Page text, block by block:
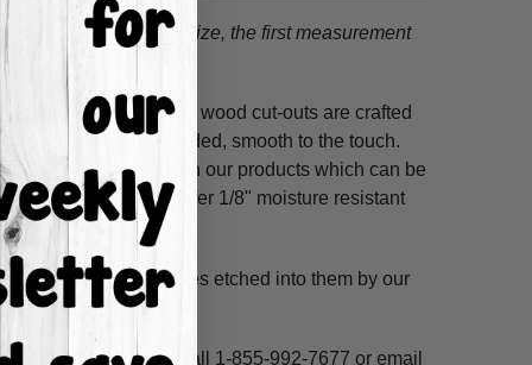
When choosing a size, the first measurement
hours! Our unfinished wood cut-outs are crafted
and are hand-sanded, smooth to the touch.
use acrylic paints on our products which can be
MDF; we also offer 1/8" moisture resistant
shapes have lines etched into them by our
highlight and voila!
per custom design. Call 1-855-992-7677 or email